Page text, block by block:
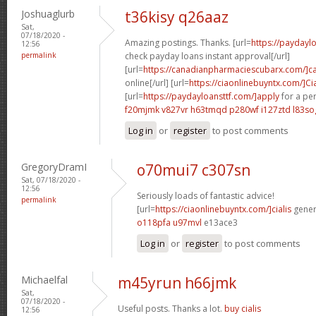
Joshuaglurb
Sat,
07/18/2020 -
12:56
permalink
t36kisy q26aaz
Amazing postings. Thanks. [url=https://
check payday loans instant approval[/url]
[url=https://canadianpharmaciescubarx.com/
online[/url] [url=https://ciaonlinebuyntx.com/
[url=https://paydayloansttf.com/]applyfor a
f20mjmk v827vr h63tmqd p280wf i127ztd
Log in or register to post comments
GregoryDramI
Sat, 07/18/2020 -
12:56
permalink
o70mui7 c307sn
Seriously loads of fantastic advice!
[url=https://ciaonlinebuyntx.com/]cialis
o118pfa u97mvl e13ace3
Log in or register to post comments
Michaelfal
Sat,
07/18/2020 -
12:56
m45yrun h66jmk
Useful posts. Thanks a lot. buy cialis